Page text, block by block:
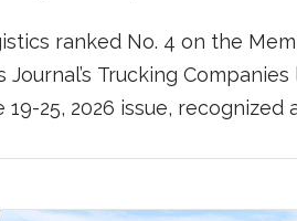
ranked No. 4 on the
Journal’s Trucking Companies
19-25, 2026 issue, recognized
members and a nationwide